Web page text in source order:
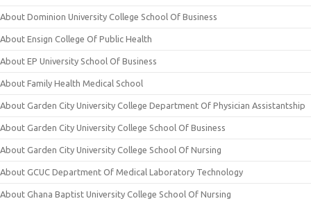
About Dominion University College School Of Business
About Ensign College Of Public Health
About EP University School Of Business
About Family Health Medical School
About Garden City University College Department Of Physician Assistantship
About Garden City University College School Of Business
About Garden City University College School Of Nursing
About GCUC Department Of Medical Laboratory Technology
About Ghana Baptist University College School Of Nursing